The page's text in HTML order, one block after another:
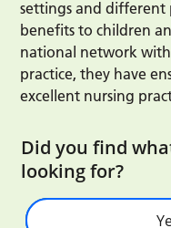
settings and different
benefits to children
national network
practice, they have
excellent nursing
Did you find
looking for?